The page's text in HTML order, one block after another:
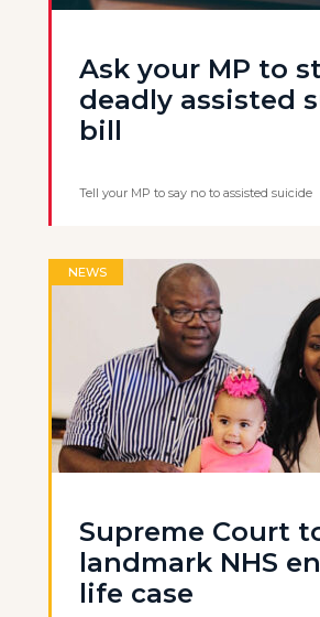
Ask your MP to
deadly assisted
bill
Tell your MP to say no to assisted suicide
NEWS
Supreme Court
landmark NHS
life case